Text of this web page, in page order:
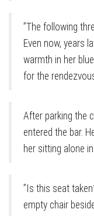
”The following
Even now, years
warmth in her
for the
After parking the
entered the bar.
her sitting alone
”Is this seat
empty chair